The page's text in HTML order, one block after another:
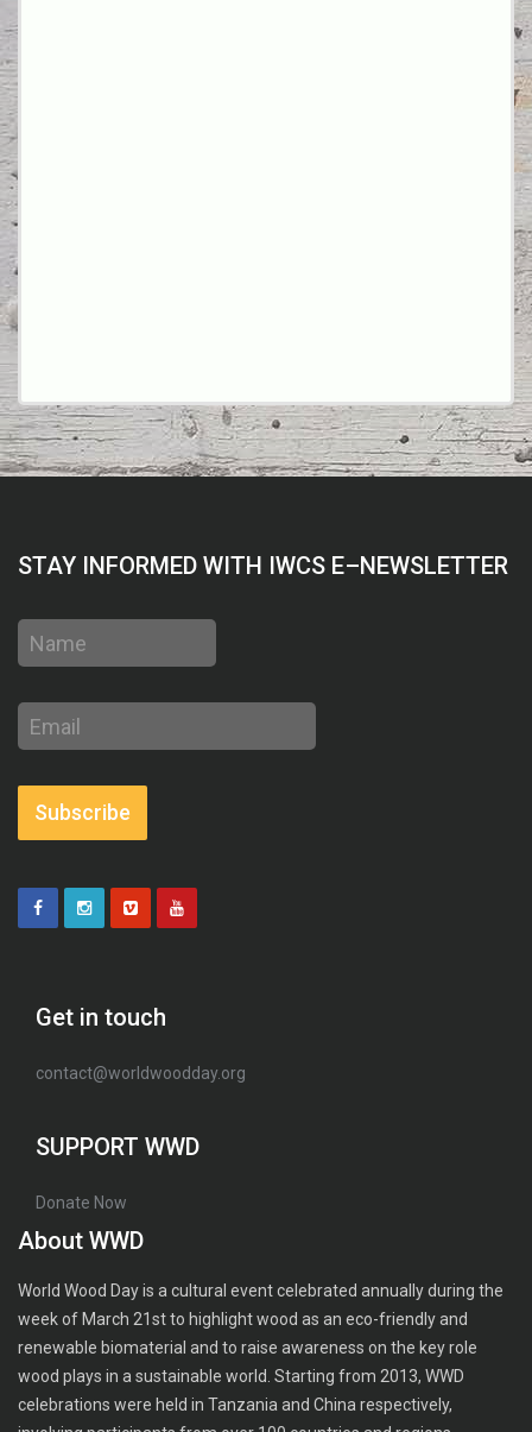
STAY INFORMED WITH IWCS E–NEWSLETTER
Name
Email
address
Subscribe
Get in touch
contact@worldwoodday.org
SUPPORT WWD
Donate Now
About WWD
World Wood Day is a cultural event celebrated annually during the
week of March 21st to highlight wood as an eco-friendly and
renewable biomaterial and to raise awareness on the key role
wood plays in a sustainable world. Starting from 2013, WWD
celebrations were held in Tanzania and China respectively,